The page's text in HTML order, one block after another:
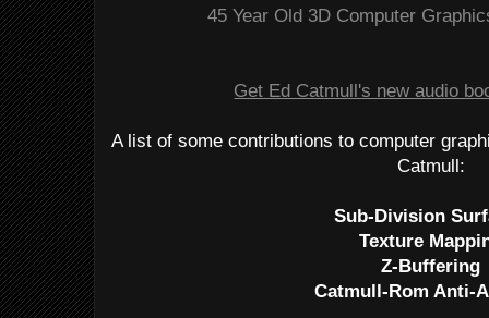
45 Year Old 3D Computer
Get Ed Catmull's new audio
A list of some contributions to computer
Catmull:
Sub-Division
Texture
Z-Buffering
Catmull-Rom Anti-